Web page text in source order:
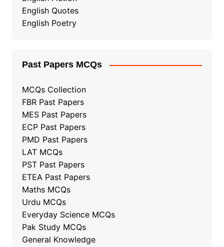
English Quotes
English Poetry
Past Papers MCQs
MCQs Collection
FBR Past Papers
MES Past Papers
ECP Past Papers
PMD Past Papers
LAT MCQs
PST Past Papers
ETEA Past Papers
Maths MCQs
Urdu MCQs
Everyday Science MCQs
Pak Study MCQs
General Knowledge